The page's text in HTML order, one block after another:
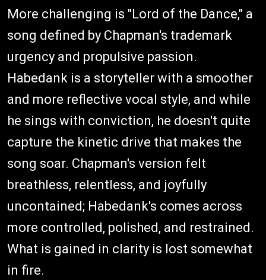
More challenging is "Lord of the Dance," a
song defined by Chapman's trademark
urgency and propulsive passion.
Habedank is a storyteller with a smoother
and more reflective vocal style, and while
he sings with conviction, he doesn't quite
capture the kinetic drive that makes the
song soar. Chapman's version felt
breathless, relentless, and joyfully
uncontained; Habedank's comes across
more controlled, polished, and restrained.
What is gained in clarity is lost somewhat
in fire.